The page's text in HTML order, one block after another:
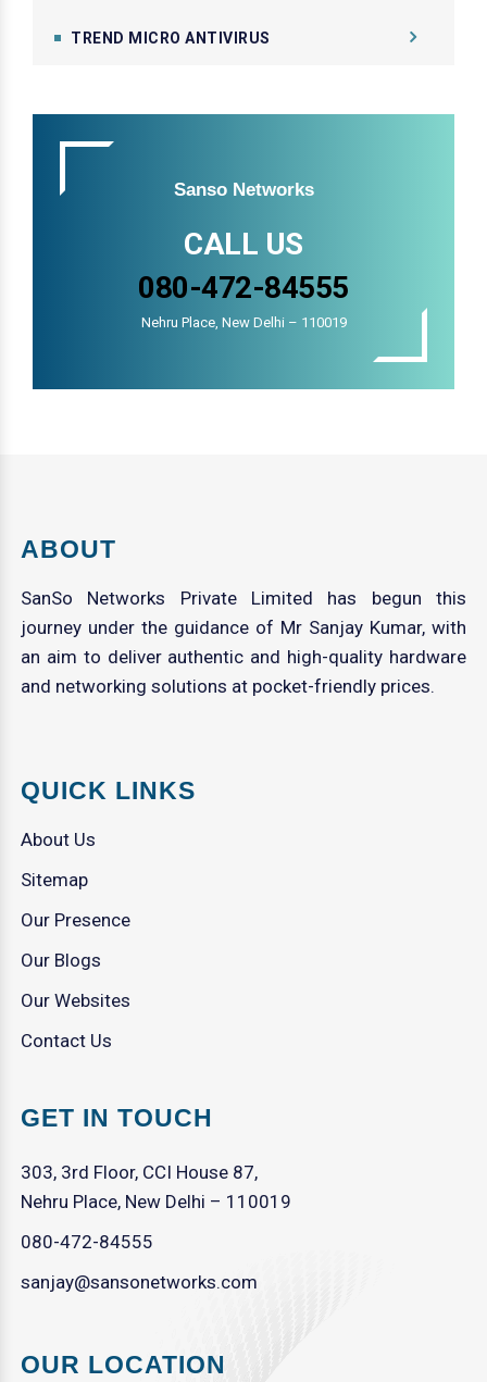
TREND MICRO ANTIVIRUS
Sanso Networks
CALL US
080-472-84555
Nehru Place, New Delhi – 110019
ABOUT
SanSo Networks Private Limited has begun this
journey under the guidance of Mr Sanjay Kumar, with
an aim to deliver authentic and high-quality hardware
and networking solutions at pocket-friendly prices.
QUICK LINKS
About Us
Sitemap
Our Presence
Our Blogs
Our Websites
Contact Us
GET IN TOUCH
303, 3rd Floor, CCI House 87,
Nehru Place, New Delhi – 110019
080-472-84555
sanjay@sansonetworks.com
OUR LOCATION